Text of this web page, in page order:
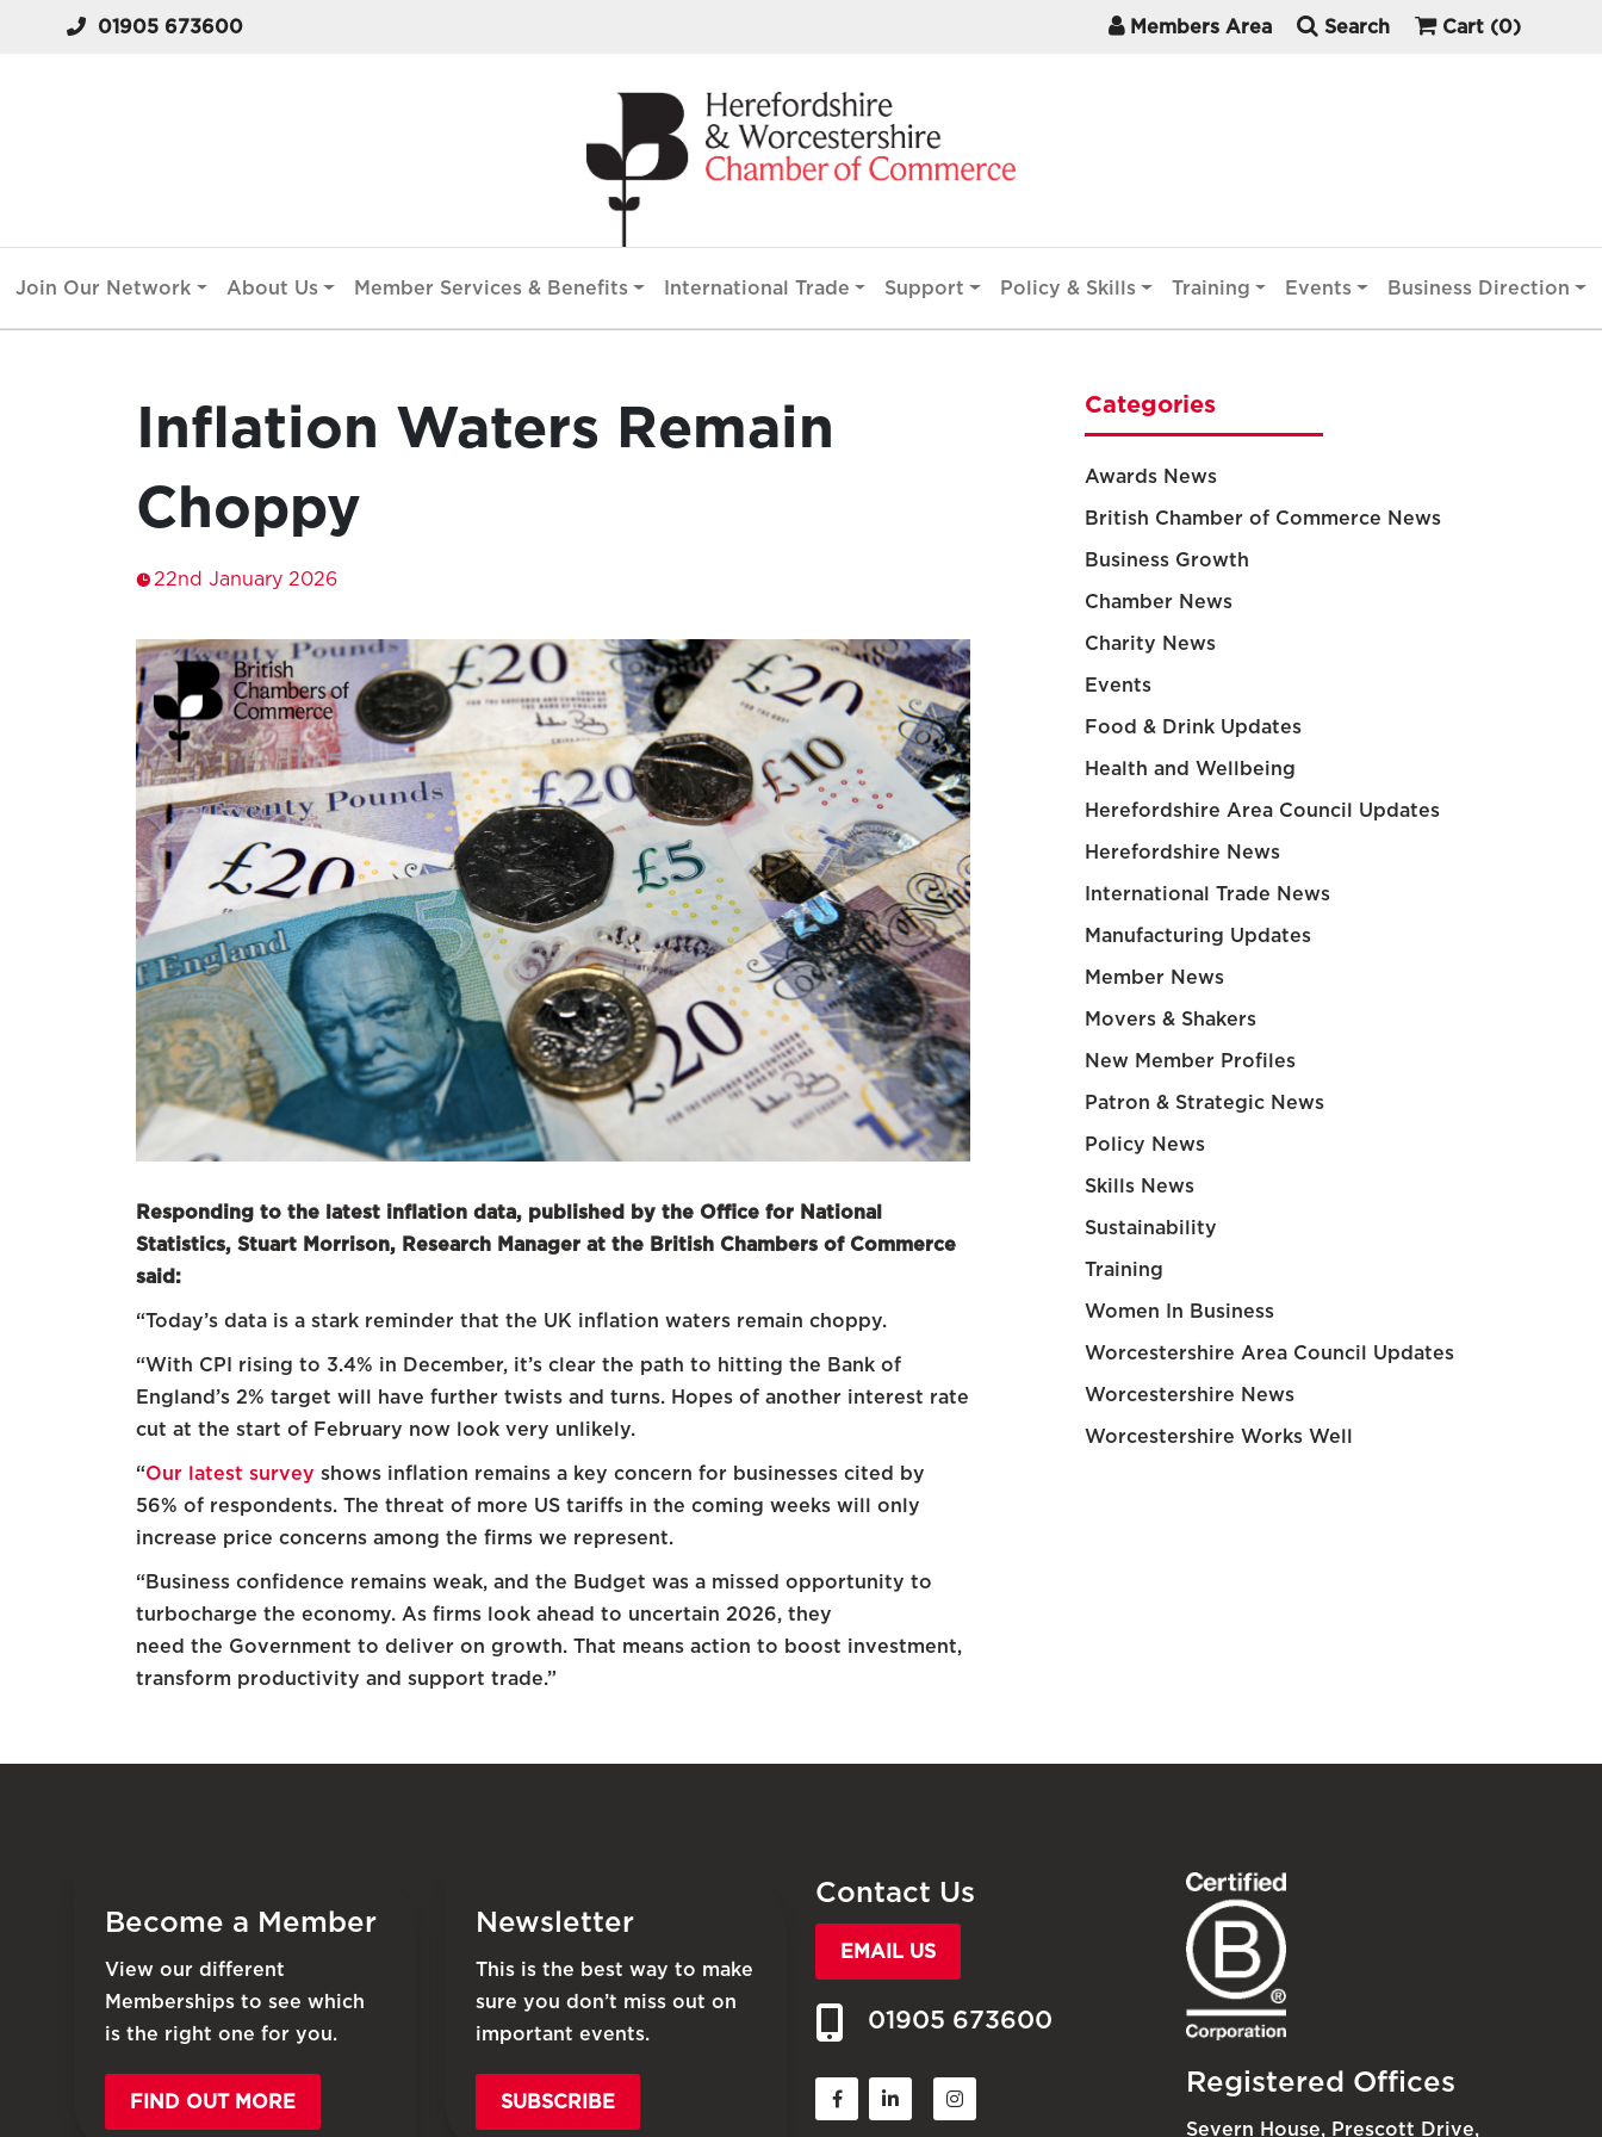
01905 673600 Members Area Search Cart (0)
Join Our Network About Us Member Services & Benefits International Trade Support Policy & Skills Training Events Business Direction
Inflation Waters Remain
Choppy
22nd January 2026
Responding to the latest inflation data, published by the Office for National
Statistics, Stuart Morrison, Research Manager at the British Chambers of Commerce
said:
“Today’s data is a stark reminder that the UK inflation waters remain choppy.
“With CPI rising to 3.4% in December, it’s clear the path to hitting the Bank of
England’s 2% target will have further twists and turns. Hopes of another interest rate
cut at the start of February now look very unlikely.
“Our latest survey shows inflation remains a key concern for businesses cited by
56% of respondents. The threat of more US tariffs in the coming weeks will only
increase price concerns among the firms we represent.
“Business confidence remains weak, and the Budget was a missed opportunity to
turbocharge the economy. As firms look ahead to uncertain 2026, they
need the Government to deliver on growth. That means action to boost investment,
transform productivity and support trade.”
Categories
Awards News
British Chamber of Commerce News
Business Growth
Chamber News
Charity News
Events
Food & Drink Updates
Health and Wellbeing
Herefordshire Area Council Updates
Herefordshire News
International Trade News
Manufacturing Updates
Member News
Movers & Shakers
New Member Profiles
Patron & Strategic News
Policy News
Skills News
Sustainability
Training
Women In Business
Worcestershire Area Council Updates
Worcestershire News
Worcestershire Works Well
Become a Member
View our different
Memberships to see which
is the right one for you.
FIND OUT MORE
Newsletter
This is the best way to make
sure you don’t miss out on
important events.
SUBSCRIBE
Contact Us
EMAIL US
01905 673600
Registered Offices
Severn House, Prescott Drive,